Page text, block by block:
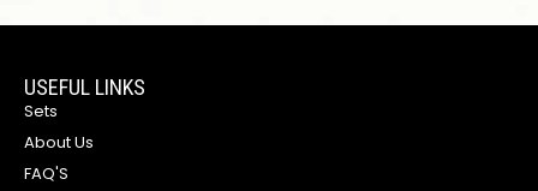
USEFUL LINKS
Sets
About Us
FAQ'S